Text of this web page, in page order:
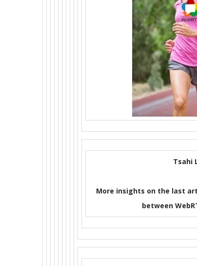
Tsahi
More insights on the last
between